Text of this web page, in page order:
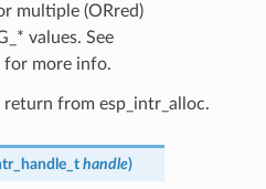
multiple (ORred)
values. See
for more info.
return from esp_intr_alloc.
handle)